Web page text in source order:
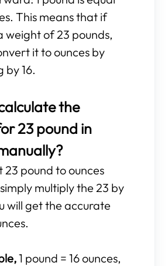
This means that if
weight of 23 pounds,
it to ounces by
by 16.
the
23 pound in
23 pound to ounces
multiply the 23 by
will get the accurate
1 pound = 16 ounces,